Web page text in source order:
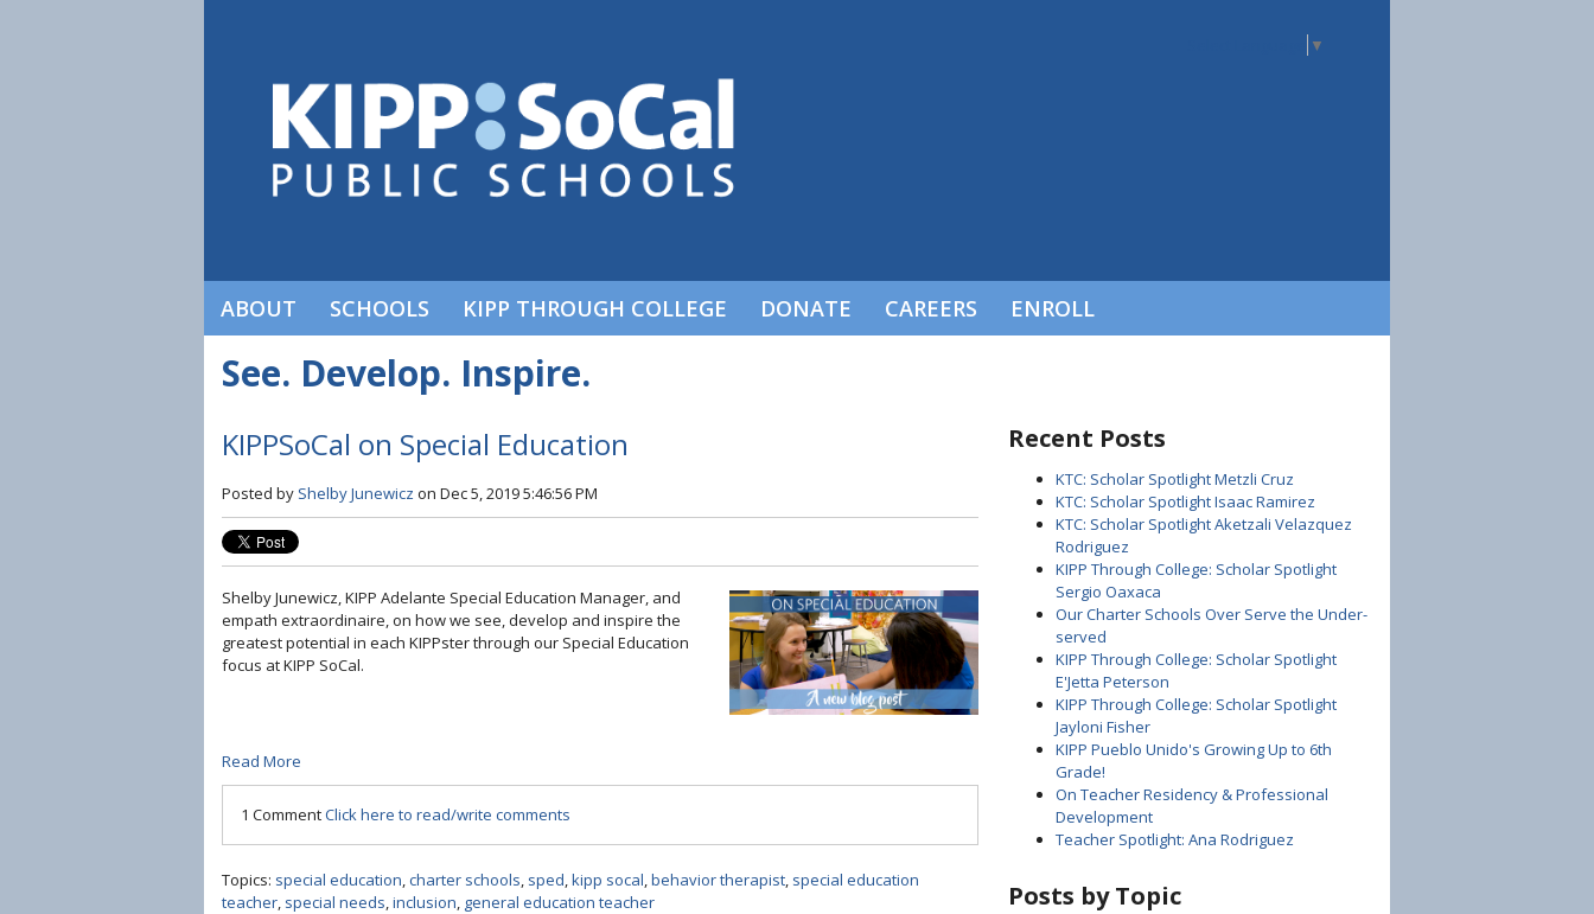
▼
ABOUT SCHOOLS KIPP THROUGH COLLEGE DONATE CAREERS ENROLL
See. Develop. Inspire.
KIPPSoCal on Special Education
Posted by Shelby Junewicz on Dec 5, 2019 5:46:56 PM
Shelby Junewicz, KIPP Adelante Special Education Manager, and
empath extraordinaire, on how we see, develop and inspire the
greatest potential in each KIPPster through our Special Education
focus at KIPP SoCal.
Read More
1 CommentClick here to read/write comments
Topics: special education,charter schools, sped,kipp socal,behavior therapist, special education
teacher, special needs,inclusion, general education teacher
Recent Posts
KTC: Scholar Spotlight Metzli Cruz
KTC: Scholar Spotlight Isaac Ramirez
KTC: Scholar Spotlight Aketzali Velazquez
Rodriguez
KIPP Through College: Scholar Spotlight
Sergio Oaxaca
Our Charter Schools Over Serve the Under-
served
KIPP Through College: Scholar Spotlight
E'Jetta Peterson
KIPP Through College: Scholar Spotlight
Jayloni Fisher
KIPP Pueblo Unido's Growing Up to 6th
Grade!
On Teacher Residency & Professional
Development
Teacher Spotlight: Ana Rodriguez
Posts by Topic